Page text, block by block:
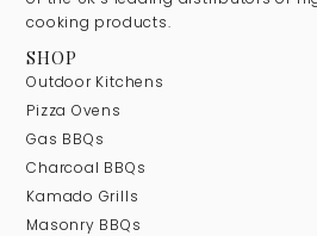
cooking products.
SHOP
Outdoor Kitchens
Pizza Ovens
Gas BBQs
Charcoal BBQs
Kamado Grills
Masonry BBQs